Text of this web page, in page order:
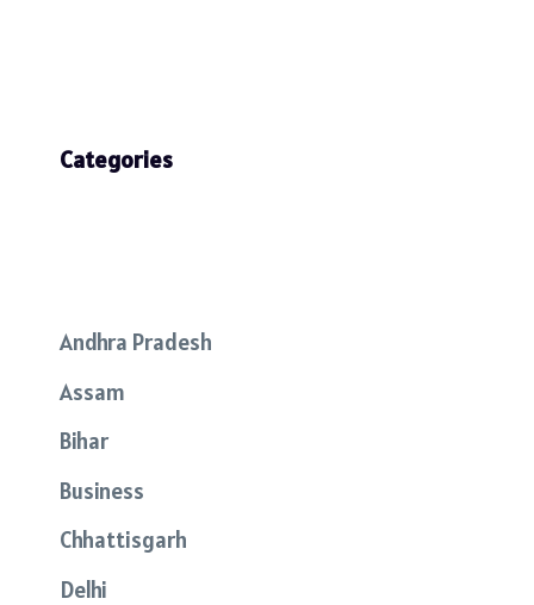
Categories
Andhra Pradesh
Assam
Bihar
Business
Chhattisgarh
Delhi